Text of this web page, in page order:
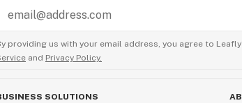
providing us with your email address, you agree to
and Privacy Policy.
SOLUTIONS